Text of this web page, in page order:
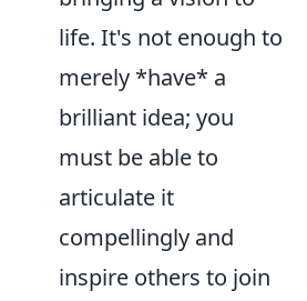
life. It's not enough to
merely *have* a
brilliant idea; you
must be able to
articulate it
compellingly and
inspire others to join